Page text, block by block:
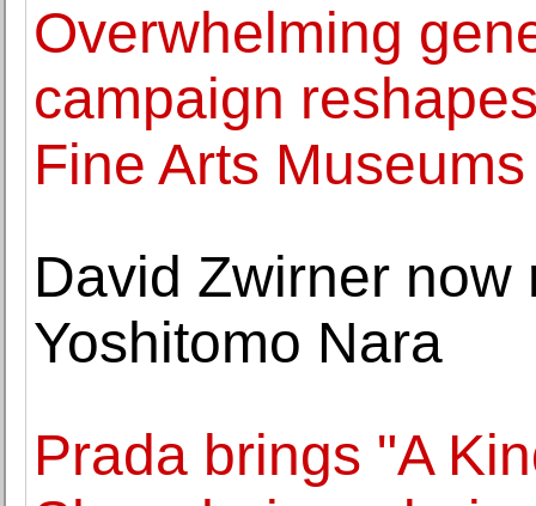
Overwhelming
campaign
Fine Arts
David Zwirner
Yoshitomo Nara
Prada brings "A